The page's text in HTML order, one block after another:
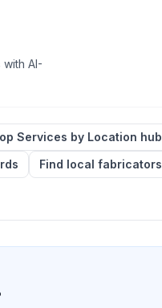
AI-
Services by Location hub
Find local fabricators